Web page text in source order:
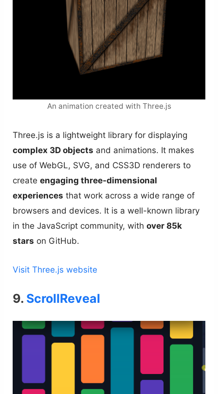
An animation created with Three.js
Three.js is a lightweight library for displaying
complex 3D objects and animations. It makes
use of WebGL, SVG, and CSS3D renderers to
createengaging three-dimensional
experiences that work across a wide range of
browsers and devices. It is a well-known library
in the JavaScript community, withover 85k
stars on GitHub.
Visit Three.js website
9. ScrollReveal